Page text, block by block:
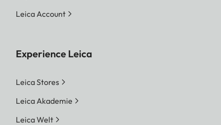
Leica Account
Experience Leica
Leica Stores
Leica Akademie
Leica Welt